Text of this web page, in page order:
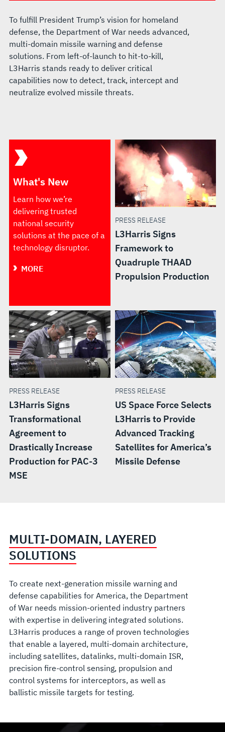
To fulfill President Trump’s vision for homeland
defense, the Department of War needs advanced,
multi-domain missile warning and defense
solutions. From left-of-launch to hit-to-kill,
L3Harris stands ready to deliver critical
capabilities now to detect, track, intercept and
neutralize evolved missile threats.
What's New
Learn how we’re
delivering trusted
national security
solutions at the pace of a
technology disruptor.
MORE
PRESS RELEASE
L3Harris Signs
Framework to
Quadruple THAAD
Propulsion Production
PRESS RELEASE
L3Harris Signs
Transformational
Agreement to
Drastically Increase
Production for PAC-3
MSE
PRESS RELEASE
US Space Force Selects
L3Harris to Provide
Advanced Tracking
Satellites for America’s
Missile Defense
MULTI-DOMAIN, LAYERED
SOLUTIONS
To create next-generation missile warning and
defense capabilities for America, the Department
of War needs mission-oriented industry partners
with expertise in delivering integrated solutions.
L3Harris produces a range of proven technologies
that enable a layered, multi-domain architecture,
including satellites, datalinks, multi-domain ISR,
precision fire-control sensing, propulsion and
control systems for interceptors, as well as
ballistic missile targets for testing.